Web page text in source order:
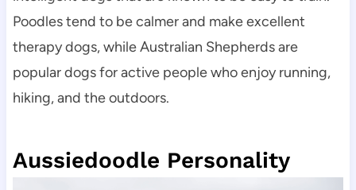
Poodles tend to be calmer and make excellent
therapy dogs, while Australian Shepherds are
popular dogs for active people who enjoy running,
hiking, and the outdoors.
Aussiedoodle Personality